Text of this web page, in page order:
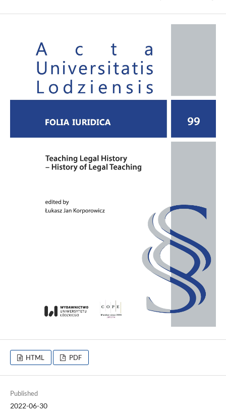
HTML PDF
Published
2022-06-30